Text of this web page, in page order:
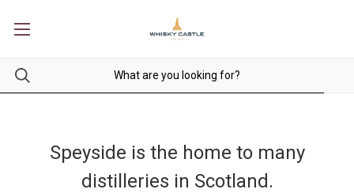
Speyside is the home to many
distilleries in Scotland.